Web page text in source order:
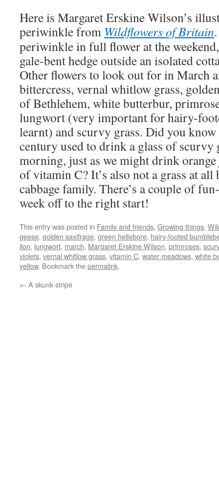
Here is Margaret Erskine Wilson’s
periwinkle from Wildflowers of Britain
periwinkle in full flower at the
gale-bent hedge outside an isolated
Other flowers to look out for in March
bittercress, vernal whitlow grass,
of Bethlehem, white butterbur,
lungwort (very important for hairy-
learnt) and scurvy grass. Did you
century used to drink a glass of scurvy
morning, just as we might drink
of vitamin C? It’s also not a grass at
cabbage family. There’s a couple of
week off to the right start!
This entry was posted in Family and friends, Growing things,
geese, golden saxifrage, green hellebore, hairy-footed
lion, lungwort, march, Margaret Erskine Wilson, primroses,
violets, vernal whitlow grass, vitamin C, water meadows, white
yellow. Bookmark thepermalink.
← A skunk stripe